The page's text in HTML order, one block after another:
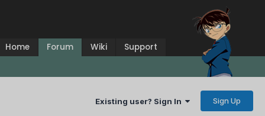
Home Forum Wiki Support
Existing user? Sign In Sign Up